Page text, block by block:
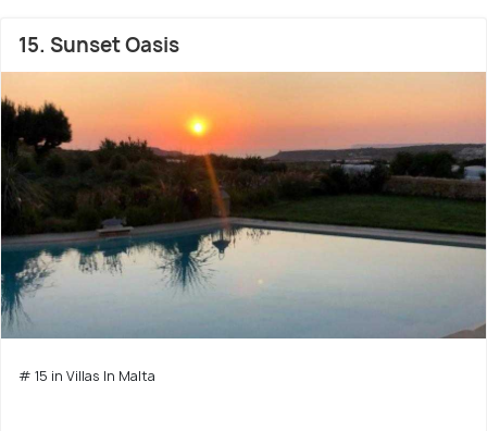
15. Sunset Oasis
# 15 in Villas In Malta